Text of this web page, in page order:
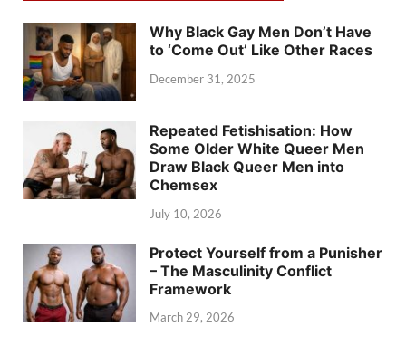
Why Black Gay Men Don’t Have
to ‘Come Out’ Like Other Races
December 31, 2025
Repeated Fetishisation: How
Some Older White Queer Men
Draw Black Queer Men into
Chemsex
July 10, 2026
Protect Yourself from a Punisher
– The Masculinity Conflict
Framework
March 29, 2026